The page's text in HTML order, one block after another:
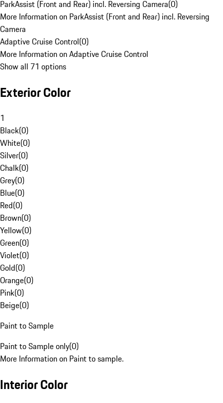
ParkAssist (Front and Rear) incl. Reversing Camera(0)
More Information on ParkAssist (Front and Rear) incl. Reversing
Camera
Adaptive Cruise Control(0)
More Information on Adaptive Cruise Control
Show all 71 options
Exterior Color
1
Black(0)
White(0)
Silver(0)
Chalk(0)
Grey(0)
Blue(0)
Red(0)
Brown(0)
Yellow(0)
Green(0)
Violet(0)
Gold(0)
Orange(0)
Pink(0)
Beige(0)
Paint to Sample
Paint to Sample only(0)
More Information on Paint to sample.
Interior Color